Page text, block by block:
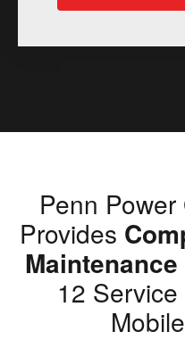
Penn
Provides
12